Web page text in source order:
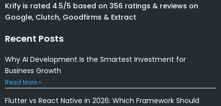
Krify is rated 4.5/5 based on 356 ratings & reviews on
Google, Clutch, Goodfirms & Extract
Recent Posts
Why AI Development Is the Smartest Investment for
Business Growth
Read More »
Flutter vs React Native in 2026: Which Framework Should